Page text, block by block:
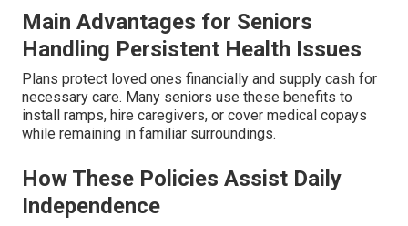
Main Advantages for Seniors
Handling Persistent Health Issues
Plans protect loved ones financially and supply cash for
necessary care. Many seniors use these benefits to
install ramps, hire caregivers, or cover medical copays
while remaining in familiar surroundings.
How These Policies Assist Daily
Independence